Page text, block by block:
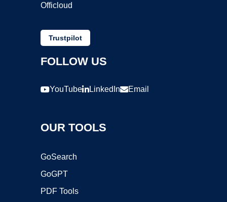
Officloud
Trustpilot
FOLLOW US
YouTube LinkedIn Email
OUR TOOLS
GoSearch
GoGPT
PDF Tools